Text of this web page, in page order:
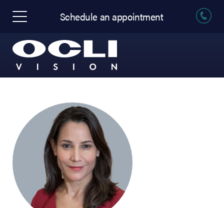
Schedule an appointment